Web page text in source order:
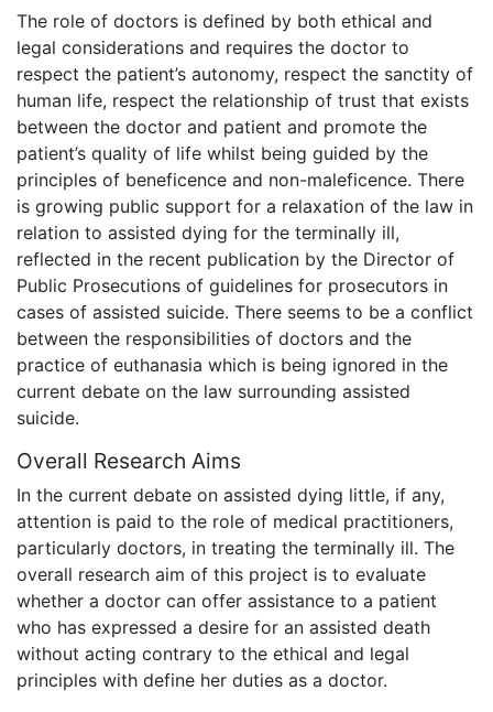
The role of doctors is defined by both ethical and
legal considerations and requires the doctor to
respect the patient’s autonomy, respect the sanctity of
human life, respect the relationship of trust that exists
between the doctor and patient and promote the
patient’s quality of life whilst being guided by the
principles of beneficence and non-maleficence. There
is growing public support for a relaxation of the law in
relation to assisted dying for the terminally ill,
reflected in the recent publication by the Director of
Public Prosecutions of guidelines for prosecutors in
cases of assisted suicide. There seems to be a conflict
between the responsibilities of doctors and the
practice of euthanasia which is being ignored in the
current debate on the law surrounding assisted
suicide.
Overall Research Aims
In the current debate on assisted dying little, if any,
attention is paid to the role of medical practitioners,
particularly doctors, in treating the terminally ill. The
overall research aim of this project is to evaluate
whether a doctor can offer assistance to a patient
who has expressed a desire for an assisted death
without acting contrary to the ethical and legal
principles with define her duties as a doctor.